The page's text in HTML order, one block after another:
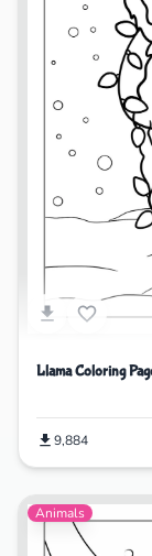
Llama Coloring
9,884
Animals